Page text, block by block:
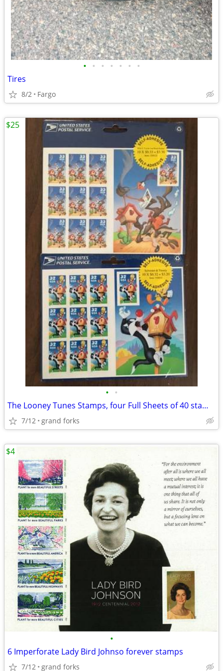
• • • • • • •
Tires
8/2 Fargo
• •
The Looney Tunes Stamps, four Full Sheets of 40 stamps
7/12 grand forks
$25
•
6 Imperforate Lady Bird Johnso forever stamps
7/12 grand forks
$4